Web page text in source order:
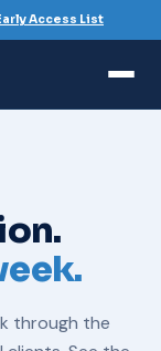
through the
Access List